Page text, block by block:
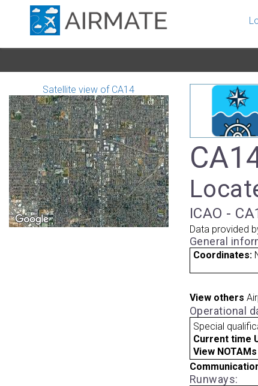
Satellite view of CA14
ICAO -
Data provided
General
Coordinates:
View others
Operational
Special
Current time
View
Runways: